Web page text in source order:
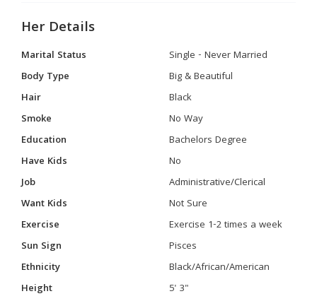
Her Details
Marital Status
Single - Never Married
Body Type
Big & Beautiful
Hair
Black
Smoke
No Way
Education
Bachelors Degree
Have Kids
No
Job
Administrative/Clerical
Want Kids
Not Sure
Exercise
Exercise 1-2 times a week
Sun Sign
Pisces
Ethnicity
Black/African/American
Height
5' 3"